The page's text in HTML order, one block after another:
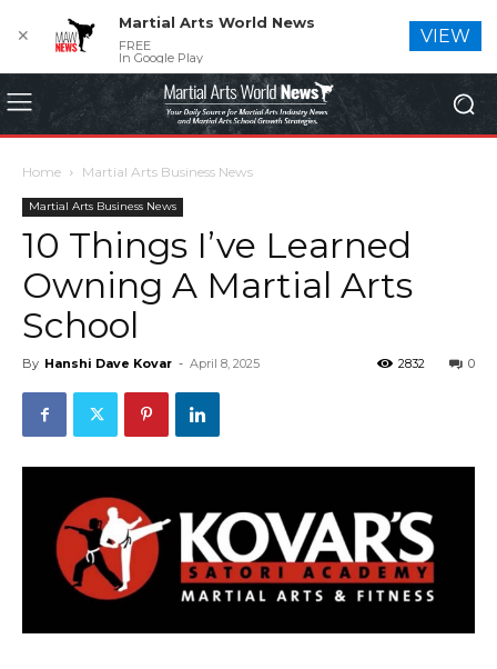
Home Martial Arts Business News
Martial Arts Business News
10 Things I’ve Learned
Owning A Martial Arts
School
By Hanshi Dave Kovar - April 8, 2025 0
2832
✕
Martial Arts World News
FREE
In Google Play
VIEW